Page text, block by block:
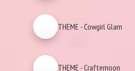
THEME - Cowgirl Glam
THEME - Crafternoon